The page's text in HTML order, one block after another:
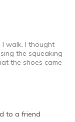
walk. I thought
the squeaking
the shoes came
to a friend